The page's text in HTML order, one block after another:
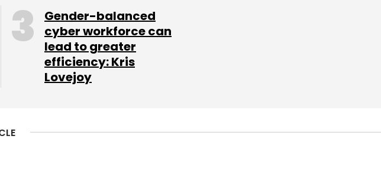
Gender-balanced
cyber workforce can
lead to greater
efficiency: Kris
Lovejoy